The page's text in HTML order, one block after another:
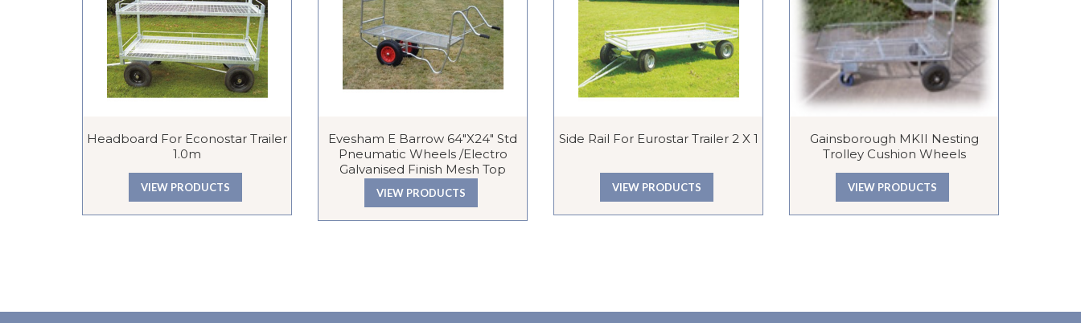
Headboard For Econostar Trailer
1.0m
VIEW PRODUCTS
Evesham E Barrow 64″x24″ Std
Pneumatic Wheels /Electro
Galvanised Finish Mesh Top
VIEW PRODUCTS
Side Rail For Eurostar Trailer 2 X 1
VIEW PRODUCTS
Gainsborough MKII Nesting
Trolley Cushion Wheels
VIEW PRODUCTS